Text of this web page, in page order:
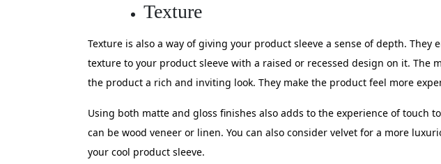
Texture
Texture is also a way of giving your product sleeve a sense of depth.
texture to your product sleeve with a raised or recessed design on it. The
the product a rich and inviting look. They make the product feel more
Using both matte and gloss finishes also adds to the experience of touch
can be wood veneer or linen. You can also consider velvet for a more
your cool product sleeve.